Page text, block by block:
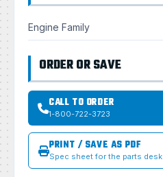
Engine Family
ORDER OR SAVE
CALL TO ORDER
1-800-722-3723
PRINT / SAVE AS PDF
Spec sheet for the parts desk